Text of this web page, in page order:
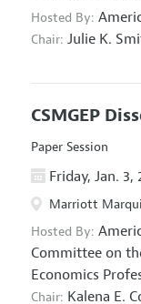
Hosted By:
Chair: Julie K.
CSMGEP
Paper Session
Friday, Jan. 3,
Marriott
Hosted By:
Committee on
Economics
Chair: Kalena E.